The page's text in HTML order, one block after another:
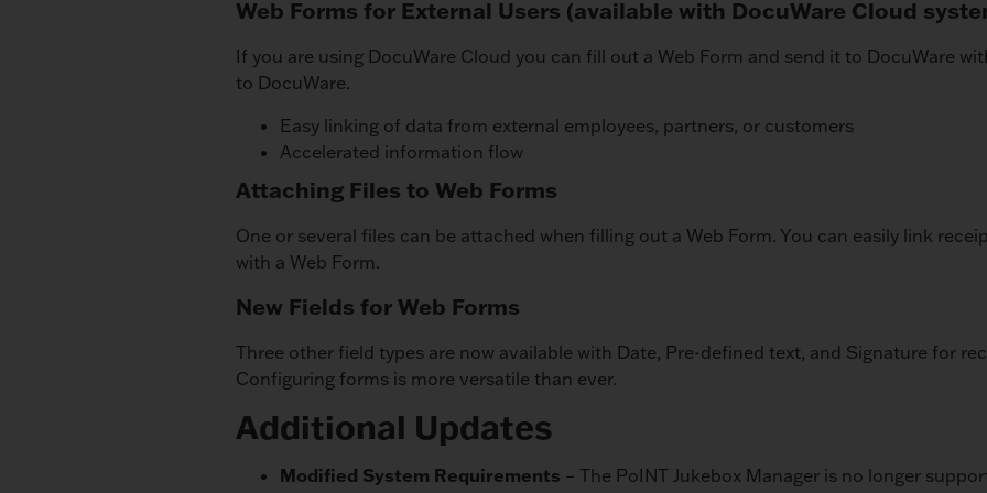
Web Forms for External Users (available with DocuWare Cloud
If you are using DocuWare Cloud you can fill out a Web Form and send it to DocuWare
to DocuWare.
Easy linking of data from external employees, partners, or customers
Accelerated information flow
Attaching Files to Web Forms
One or several files can be attached when filling out a Web Form. You can easily link
with a Web Form.
New Fields for Web Forms
Three other field types are now available with Date, Pre-defined text, and Signature for
Configuring forms is more versatile than ever.
Additional Updates
Modified System Requirements – The PoINT Jukebox Manager is no longer